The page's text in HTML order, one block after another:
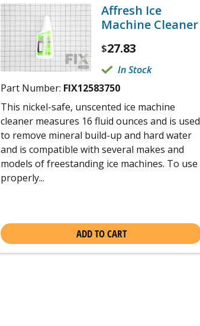
Affresh Ice
Machine Cleaner
$27.83
In Stock
Part Number: FIX12583750
This nickel-safe, unscented ice machine
cleaner measures 16 fluid ounces and is used
to remove mineral build-up and hard water
and is compatible with several makes and
models of freestanding ice machines. To use
properly...
ADD TO CART